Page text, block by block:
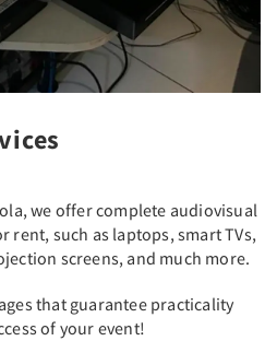
we offer complete audiovisual
rent, such as laptops, smart TVs,
screens, and much more.
that guarantee practicality
of your event!